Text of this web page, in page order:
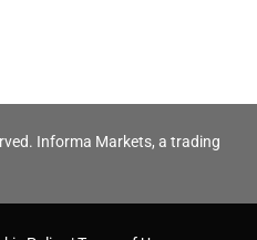
Informa Markets, a trading